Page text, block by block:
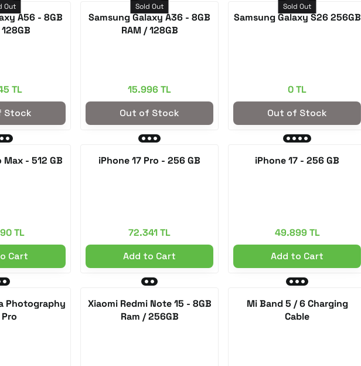
Out
A56 - 8GB
TL
Stock
Sold Out
Samsung Galaxy A36 - 8GB
RAM / 128GB
15.996 TL
Out of Stock
Sold Out
Samsung Galaxy S26 256GB
0 TL
Out of Stock
Max - 512 GB
TL
Cart
iPhone 17 Pro - 256 GB
72.341 TL
Add to Cart
iPhone 17 - 256 GB
49.899 TL
Add to Cart
Photography
Xiaomi Redmi Note 15 - 8GB
Ram / 256GB
Mi Band 5 / 6 Charging
Cable